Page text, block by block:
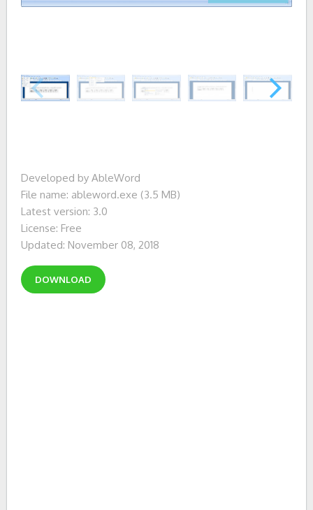
Developed by AbleWord
File name: ableword.exe (3.5 MB)
Latest version: 3.0
License: Free
Updated: November 08, 2018
DOWNLOAD